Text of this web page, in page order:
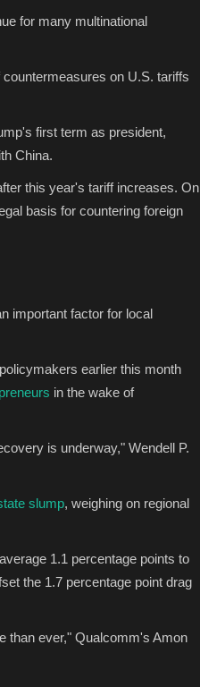
for many multinational
on U.S. tariffs
first term as president,
China.
this year's tariff increases. On
basis for countering foreign
important factor for local
earlier this month
in the wake of
is underway," Wendell P.
slump, weighing on regional
1.1 percentage points to
the 1.7 percentage point drag
than ever," Qualcomm's Amon